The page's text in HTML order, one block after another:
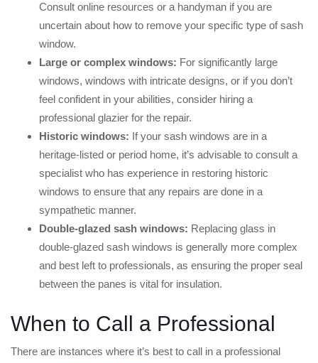
Consult online resources or a handyman if you are
uncertain about how to remove your specific type of sash
window.
Large or complex windows: For significantly large
windows, windows with intricate designs, or if you don’t
feel confident in your abilities, consider hiring a
professional glazier for the repair.
Historic windows: If your sash windows are in a
heritage-listed or period home, it’s advisable to consult a
specialist who has experience in restoring historic
windows to ensure that any repairs are done in a
sympathetic manner.
Double-glazed sash windows: Replacing glass in
double-glazed sash windows is generally more complex
and best left to professionals, as ensuring the proper seal
between the panes is vital for insulation.
When to Call a Professional
There are instances where it’s best to call in a professional